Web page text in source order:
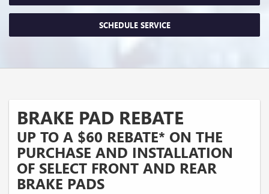
SCHEDULE SERVICE
BRAKE PAD REBATE
UP TO A $60 REBATE* ON THE
PURCHASE AND INSTALLATION
OF SELECT FRONT AND REAR
BRAKE PADS